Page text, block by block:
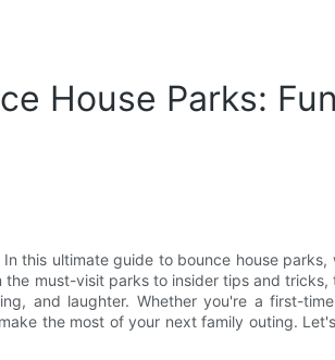
House Parks:
this ultimate guide to bounce house parks,
must-visit parks to insider tips and tricks,
and laughter. Whether you're a first-
the most of your next family outing.